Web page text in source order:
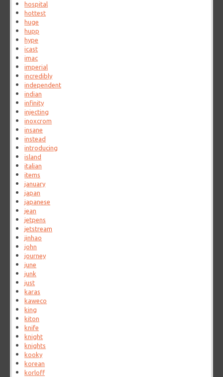
hospital
hottest
huge
hupp
hype
icast
imac
imperial
incredibly
independent
indian
infinity
injecting
inoxcrom
insane
instead
introducing
island
italian
items
january
japan
japanese
jean
jetpens
jetstream
jinhao
john
journey
june
junk
just
karas
kaweco
king
kiton
knife
knight
knights
kooky
korean
korloff